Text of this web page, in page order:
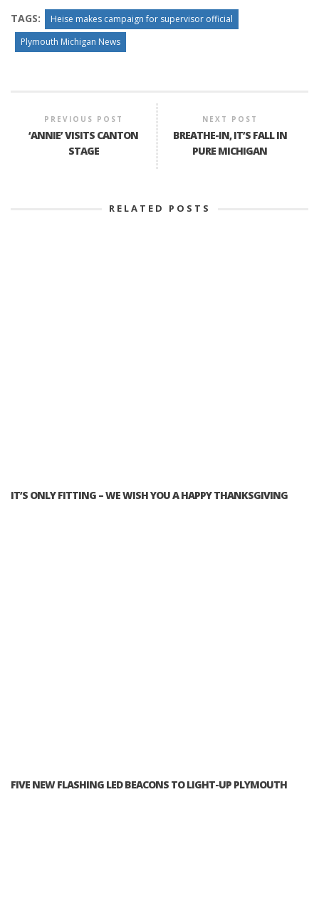
TAGS:
Heise makes campaign for supervisor official
Plymouth Michigan News
PREVIOUS POST
‘ANNIE’ VISITS CANTON
STAGE
NEXT POST
BREATHE-IN, IT’S FALL IN
PURE MICHIGAN
RELATED POSTS
IT’S ONLY FITTING – WE WISH YOU A HAPPY THANKSGIVING
FIVE NEW FLASHING LED BEACONS TO LIGHT-UP PLYMOUTH